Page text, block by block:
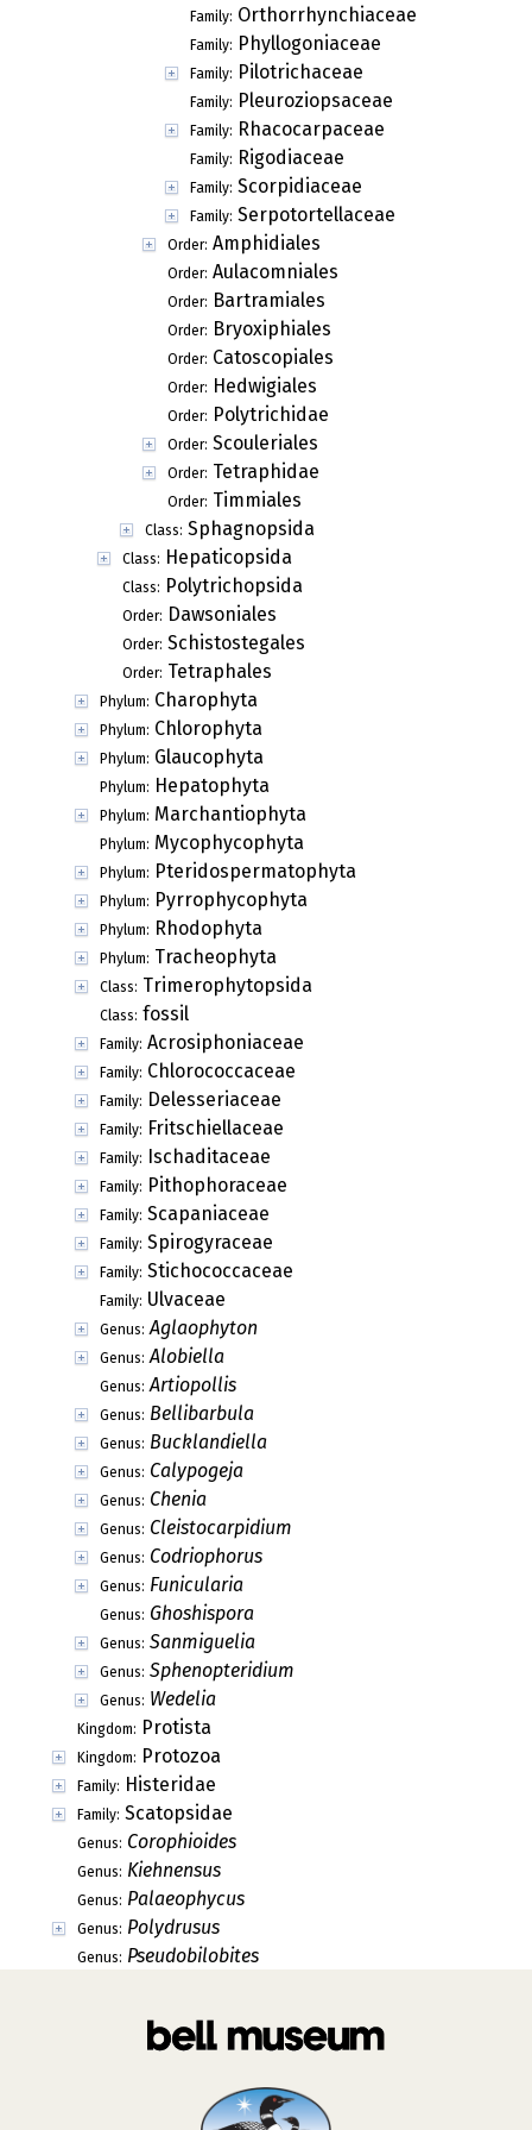
Family: Orthorrhynchiaceae
Family: Phyllogoniaceae
Family: Pilotrichaceae
Family: Pleuroziopsaceae
Family: Rhacocarpaceae
Family: Rigodiaceae
Family: Scorpidiaceae
Family: Serpotortellaceae
Order: Amphidiales
Order: Aulacomniales
Order: Bartramiales
Order: Bryoxiphiales
Order: Catoscopiales
Order: Hedwigiales
Order: Polytrichidae
Order: Scouleriales
Order: Tetraphidae
Order: Timmiales
Class: Sphagnopsida
Class: Hepaticopsida
Class: Polytrichopsida
Order: Dawsoniales
Order: Schistostegales
Order: Tetraphales
Phylum: Charophyta
Phylum: Chlorophyta
Phylum: Glaucophyta
Phylum: Hepatophyta
Phylum: Marchantiophyta
Phylum: Mycophycophyta
Phylum: Pteridospermatophyta
Phylum: Pyrrophycophyta
Phylum: Rhodophyta
Phylum: Tracheophyta
Class: Trimerophytopsida
Class: fossil
Family: Acrosiphoniaceae
Family: Chlorococcaceae
Family: Delesseriaceae
Family: Fritschiellaceae
Family: Ischaditaceae
Family: Pithophoraceae
Family: Scapaniaceae
Family: Spirogyraceae
Family: Stichococcaceae
Family: Ulvaceae
Genus: Aglaophyton
Genus: Alobiella
Genus: Artiopollis
Genus: Bellibarbula
Genus: Bucklandiella
Genus: Calypogeja
Genus: Chenia
Genus: Cleistocarpidium
Genus: Codriophorus
Genus: Funicularia
Genus: Ghoshispora
Genus: Sanmiguelia
Genus: Sphenopteridium
Genus: Wedelia
Kingdom: Protista
Kingdom: Protozoa
Family: Histeridae
Family: Scatopsidae
Genus: Corophioides
Genus: Kiehnensus
Genus: Palaeophycus
Genus: Polydrusus
Genus: Pseudobilobites